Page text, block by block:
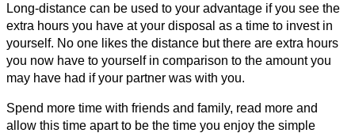
Long-distance can be used to your advantage if you see the
extra hours you have at your disposal as a time to invest in
yourself. No one likes the distance but there are extra hours
you now have to yourself in comparison to the amount you
may have had if your partner was with you.
Spend more time with friends and family, read more and
allow this time apart to be the time you enjoy the simple